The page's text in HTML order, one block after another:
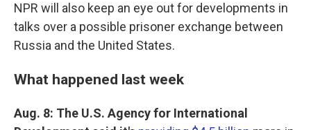
NPR will also keep an eye out for developments in
talks over a possible prisoner exchange between
Russia and the United States.
What happened last week
Aug. 8: The U.S. Agency for International